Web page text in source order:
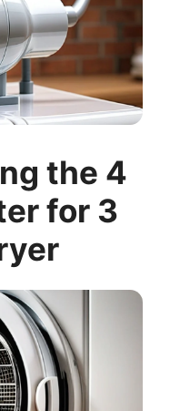
the 4
for 3